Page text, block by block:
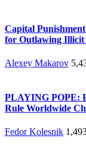
Capital
for Outlawing Illicit
Alexey Makarov
PLAYING POPE:
Rule Worldwide
Fedor Kolesnik